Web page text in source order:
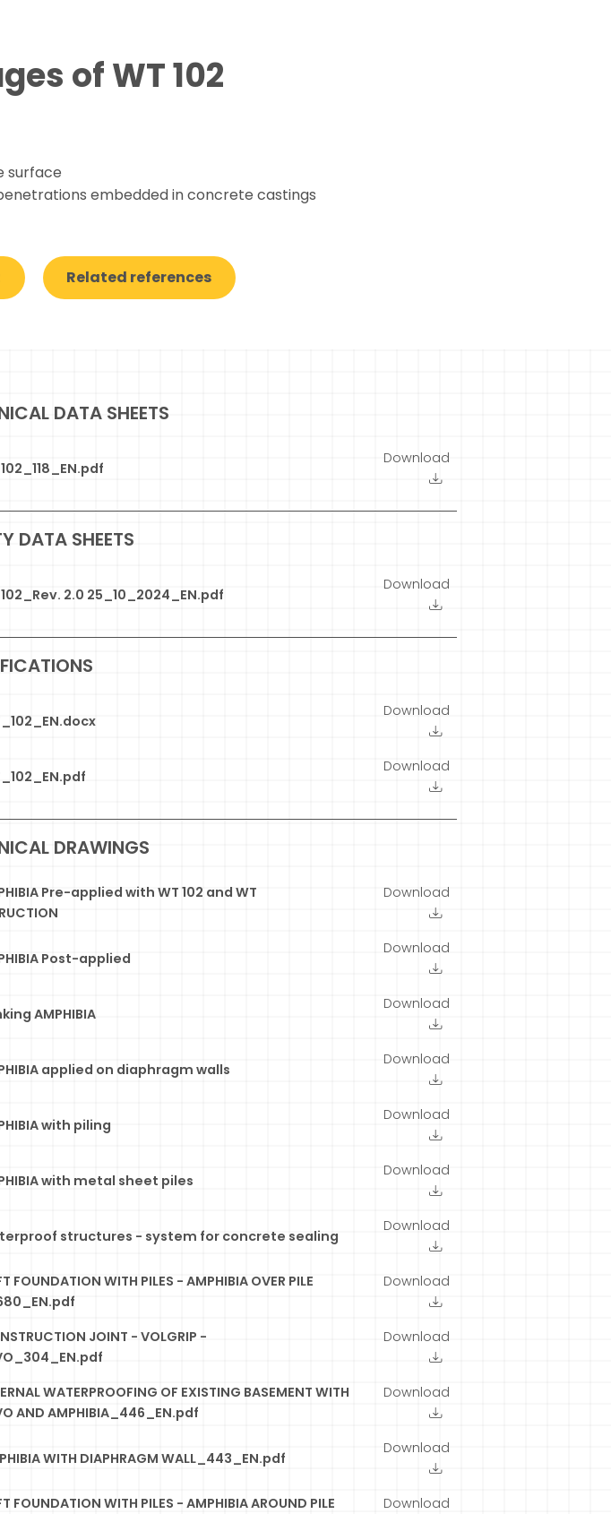
of WT 102
surface
embedded in concrete castings
Related references
DATA SHEETS
Download
DATA SHEETS
102_Rev. 2.0 25_10_2024_EN.pdf
Download
Download
Download
DRAWINGS
Pre-applied with WT 102 and WT
Download
Post-applied
Download
AMPHIBIA
Download
applied on diaphragm walls
Download
with piling
Download
with metal sheet piles
Download
structures - system for concrete sealing
Download
FOUNDATION WITH PILES - AMPHIBIA OVER PILE
Download
JOINT - VOLGRIP -
Download
WATERPROOFING OF EXISTING BASEMENT WITH
AND AMPHIBIA_446_EN.pdf
Download
WITH DIAPHRAGM WALL_443_EN.pdf
Download
FOUNDATION WITH PILES - AMPHIBIA AROUND PILE
Download